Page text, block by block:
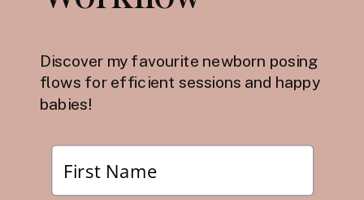
Discover my favourite newborn posing
flows for efficient sessions and happy
babies!